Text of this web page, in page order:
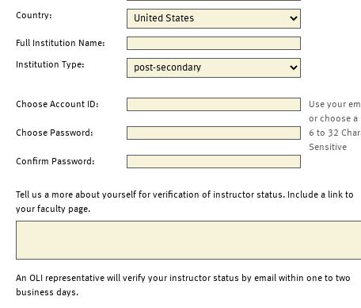
Country:
Full Institution Name:
Institution Type:
Choose Account ID:
Use your
or choose a
Choose Password:
6 to 32
Sensitive
Confirm Password:
Tell us a more about yourself for verification of instructor status. Include a link to
your faculty page.
An OLI representative will verify your instructor status by email within one to two
business days.